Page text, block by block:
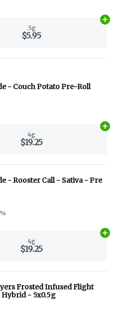
.5g
$5.95
- Couch Potato Pre-Roll
4g
$19.25
- Rooster Call - Sativa - Pre
4g
$19.25
Frosted Infused Flight
- 5x0.5g